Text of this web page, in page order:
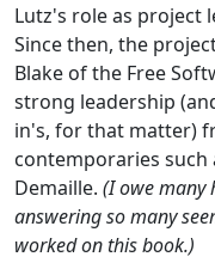
Lutz's role as project
Since then, the
Blake of the Free
strong leadership
in's, for that matter)
contemporaries such
Demaille. (I owe many
answering so many
worked on this book.)